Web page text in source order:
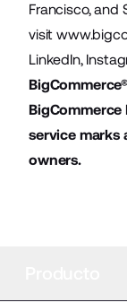
Francisco, and
visit
LinkedIn,
service marks
owners.